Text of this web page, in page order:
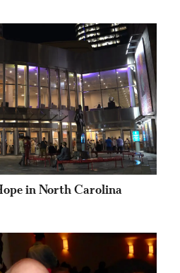
in North Carolina